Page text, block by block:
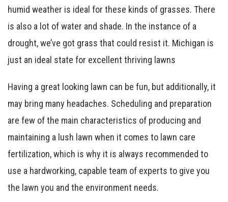
humid weather is ideal for these kinds of grasses. There
is also a lot of water and shade. In the instance of a
drought, we’ve got grass that could resist it. Michigan is
just an ideal state for excellent thriving lawns
Having a great looking lawn can be fun, but additionally, it
may bring many headaches. Scheduling and preparation
are few of the main characteristics of producing and
maintaining a lush lawn when it comes to lawn care
fertilization, which is why it is always recommended to
use a hardworking, capable team of experts to give you
the lawn you and the environment needs.